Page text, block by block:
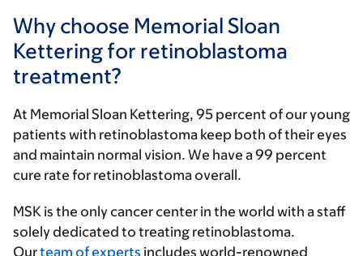
Why choose Memorial Sloan
Kettering for retinoblastoma
treatment?
At Memorial Sloan Kettering, 95 percent of our young
patients with retinoblastoma keep both of their eyes
and maintain normal vision. We have a 99 percent
cure rate for retinoblastoma overall.
MSK is the only cancer center in the world with a staff
solely dedicated to treating retinoblastoma.
Ourteam of experts includes world-renowned